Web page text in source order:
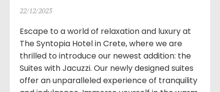
22/12/2023
Escape to a world of relaxation and luxury at
The Syntopia Hotel in Crete, where we are
thrilled to introduce our newest addition: the
Suites with Jacuzzi. Our newly designed suites
offer an unparalleled experience of tranquility